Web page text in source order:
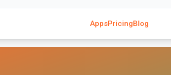
AppsPricingBlog